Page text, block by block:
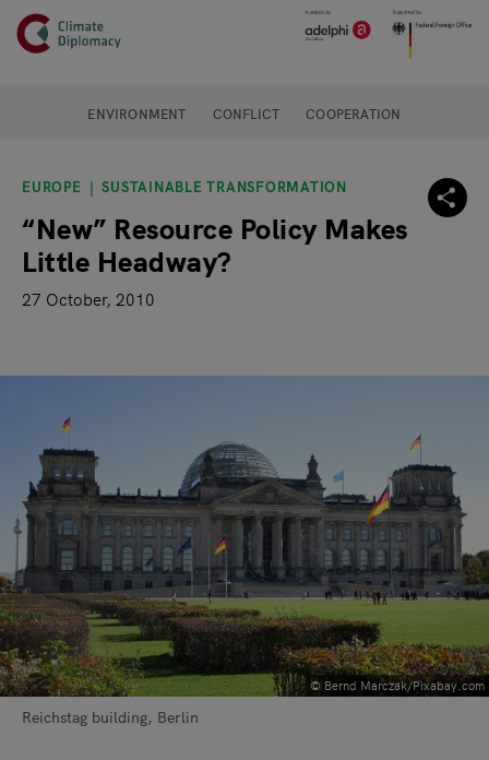
Skip to main content
Header
Main page content
ENVIRONMENT CONFLICT COOPERATION
EUROPE SUSTAINABLE TRANSFORMATION
“New” Resource Policy Makes
Little Headway?
27 October, 2010
© Bernd Marczak/Pixabay.com
Reichstag building, Berlin